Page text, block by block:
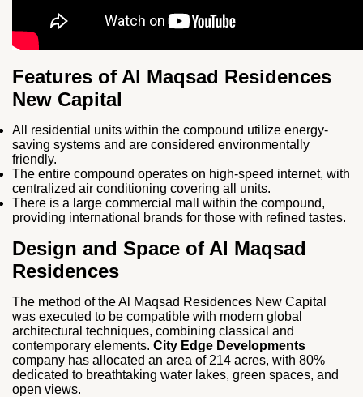
Features of Al Maqsad Residences
New Capital
All residential units within the compound utilize energy-
saving systems and are considered environmentally
friendly.
The entire compound operates on high-speed internet, with
centralized air conditioning covering all units.
There is a large commercial mall within the compound,
providing international brands for those with refined tastes.
Design and Space of Al Maqsad
Residences
The method of the Al Maqsad Residences New Capital
was executed to be compatible with modern global
architectural techniques, combining classical and
contemporary elements. City Edge Developments
company has allocated an area of 214 acres, with 80%
dedicated to breathtaking water lakes, green spaces, and
open views.